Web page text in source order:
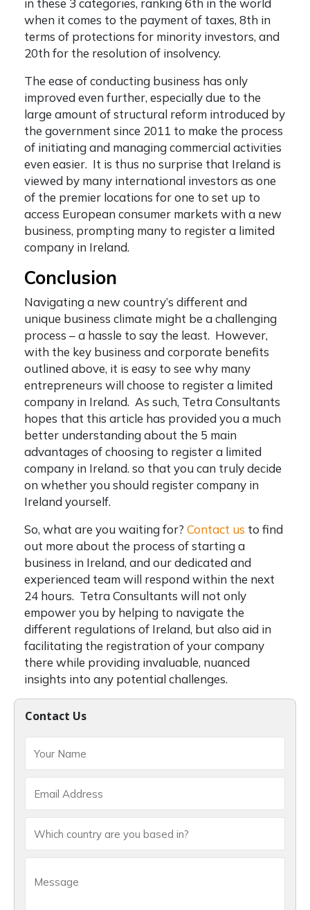
Contact Us
in these 3 categories, ranking 6th in the world
when it comes to the payment of taxes, 8th in
terms of protections for minority investors, and
20th for the resolution of insolvency.
The ease of conducting business has only
improved even further, especially due to the
large amount of structural reform introduced by
the government since 2011 to make the process
of initiating and managing commercial activities
even easier. It is thus no surprise that Ireland is
viewed by many international investors as one
of the premier locations for one to set up to
access European consumer markets with a new
business, prompting many to register a limited
company in Ireland.
Conclusion
Navigating a new country’s different and
unique business climate might be a challenging
process – a hassle to say the least. However,
with the key business and corporate benefits
outlined above, it is easy to see why many
entrepreneurs will choose to register a limited
company in Ireland. As such, Tetra Consultants
hopes that this article has provided you a much
better understanding about the 5 main
advantages of choosing to register a limited
company in Ireland. so that you can truly decide
on whether you should register company in
Ireland yourself.
So, what are you waiting for? Contact us to find
out more about the process of starting a
business in Ireland, and our dedicated and
experienced team will respond within the next
24 hours. Tetra Consultants will not only
empower you by helping to navigate the
different regulations of Ireland, but also aid in
facilitating the registration of your company
there while providing invaluable, nuanced
insights into any potential challenges.